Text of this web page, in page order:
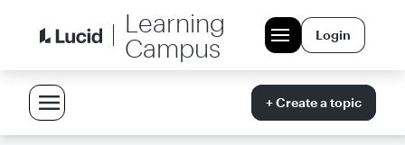
Learning
Campus
Login
+ Create a topic